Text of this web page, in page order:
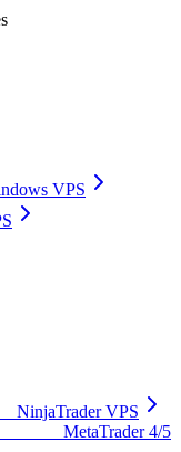
VPS
NinjaTrader VPS
MetaTrader 4/5